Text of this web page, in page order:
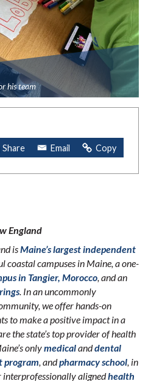
his team
England
isMaine’s largest independent
coastal campuses in Maine, a one-
in Tangier, Morocco, and an
. In an uncommonly
we offer hands-on
to make a positive impact in a
the state’s top provider of health
onlymedicalanddental
program, andpharmacy school, in
alignedhealth